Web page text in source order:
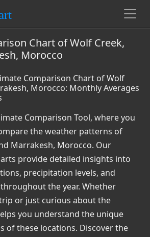
Chart of Wolf Creek,
Morocco
Comparison Chart of Wolf
Morocco: Monthly Averages
Comparison Tool, where you
the weather patterns of
Marrakesh, Morocco. Our
provide detailed insights into
precipitation levels, and
the year. Whether
or just curious about the
you understand the unique
of these locations. Discover the